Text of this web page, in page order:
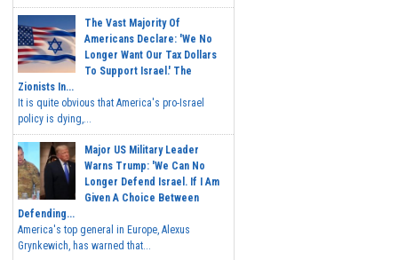
The Vast Majority Of
Americans Declare: 'We No
Longer Want Our Tax Dollars
To Support Israel.' The
Zionists In...
It is quite obvious that America's pro-Israel
policy is dying,...
Major US Military Leader
Warns Trump: 'We Can No
Longer Defend Israel. If I Am
Given A Choice Between
Defending...
America's top general in Europe, Alexus
Grynkewich, has warned that...